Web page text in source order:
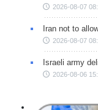
2026-08-07
Iran not to
2026-08-07
Israeli army
2026-08-06